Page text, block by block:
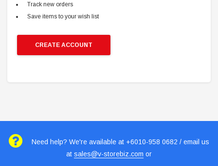
Track new orders
Save items to your wish list
CREATE ACCOUNT
Need help? We're available at +6010-958 0682 / email us
at sales@v-storebiz.com or